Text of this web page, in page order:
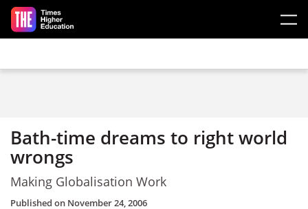
Skip to main content
Bath-time dreams to right world
wrongs
Making Globalisation Work
Published on November 24, 2006